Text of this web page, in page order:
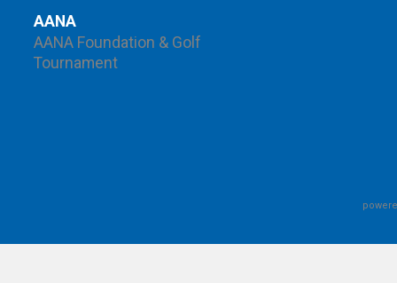
AANA
AANA Foundation & Golf
Tournament